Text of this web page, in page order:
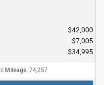
$42,000
$7,005
$34,995
Mileage: 74,257